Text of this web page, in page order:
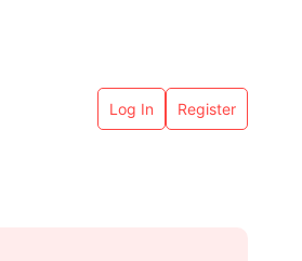
Log In Register